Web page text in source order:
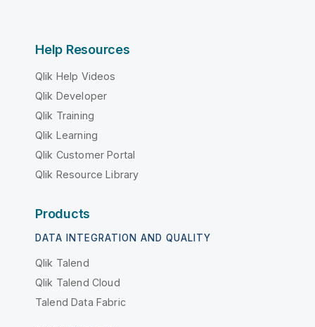
Help Resources
Qlik Help Videos
Qlik Developer
Qlik Training
Qlik Learning
Qlik Customer Portal
Qlik Resource Library
Products
DATA INTEGRATION AND QUALITY
Qlik Talend
Qlik Talend Cloud
Talend Data Fabric